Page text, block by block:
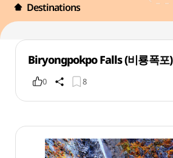
Destinations
Biryongpokpo Falls (비룡폭포)
0 8